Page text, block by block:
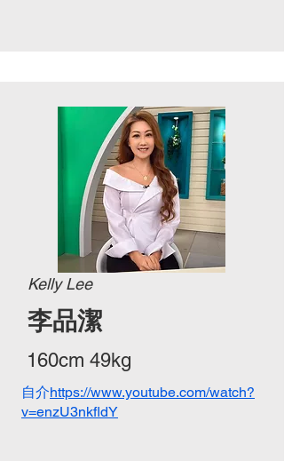
Kelly Lee
李品潔
160cm 49kg
自介https://www.youtube.com/watch?
v=enzU3nkfldY